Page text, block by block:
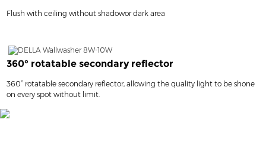
Flush with ceiling without shadowor dark area
360° rotatable secondary reflector
360° rotatable secondary reflector, allowing the quality light to be shone
on every spot without limit.